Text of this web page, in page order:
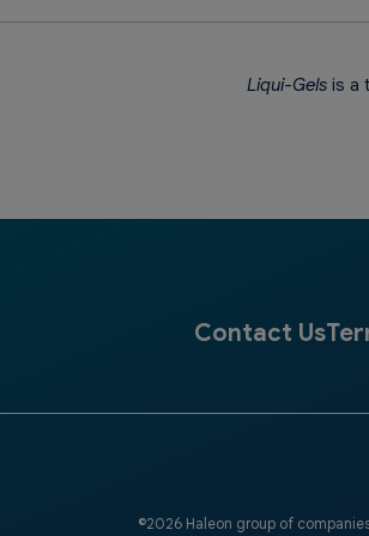
Liqui-Gelsis a
Contact Us
©2026 Haleon group of